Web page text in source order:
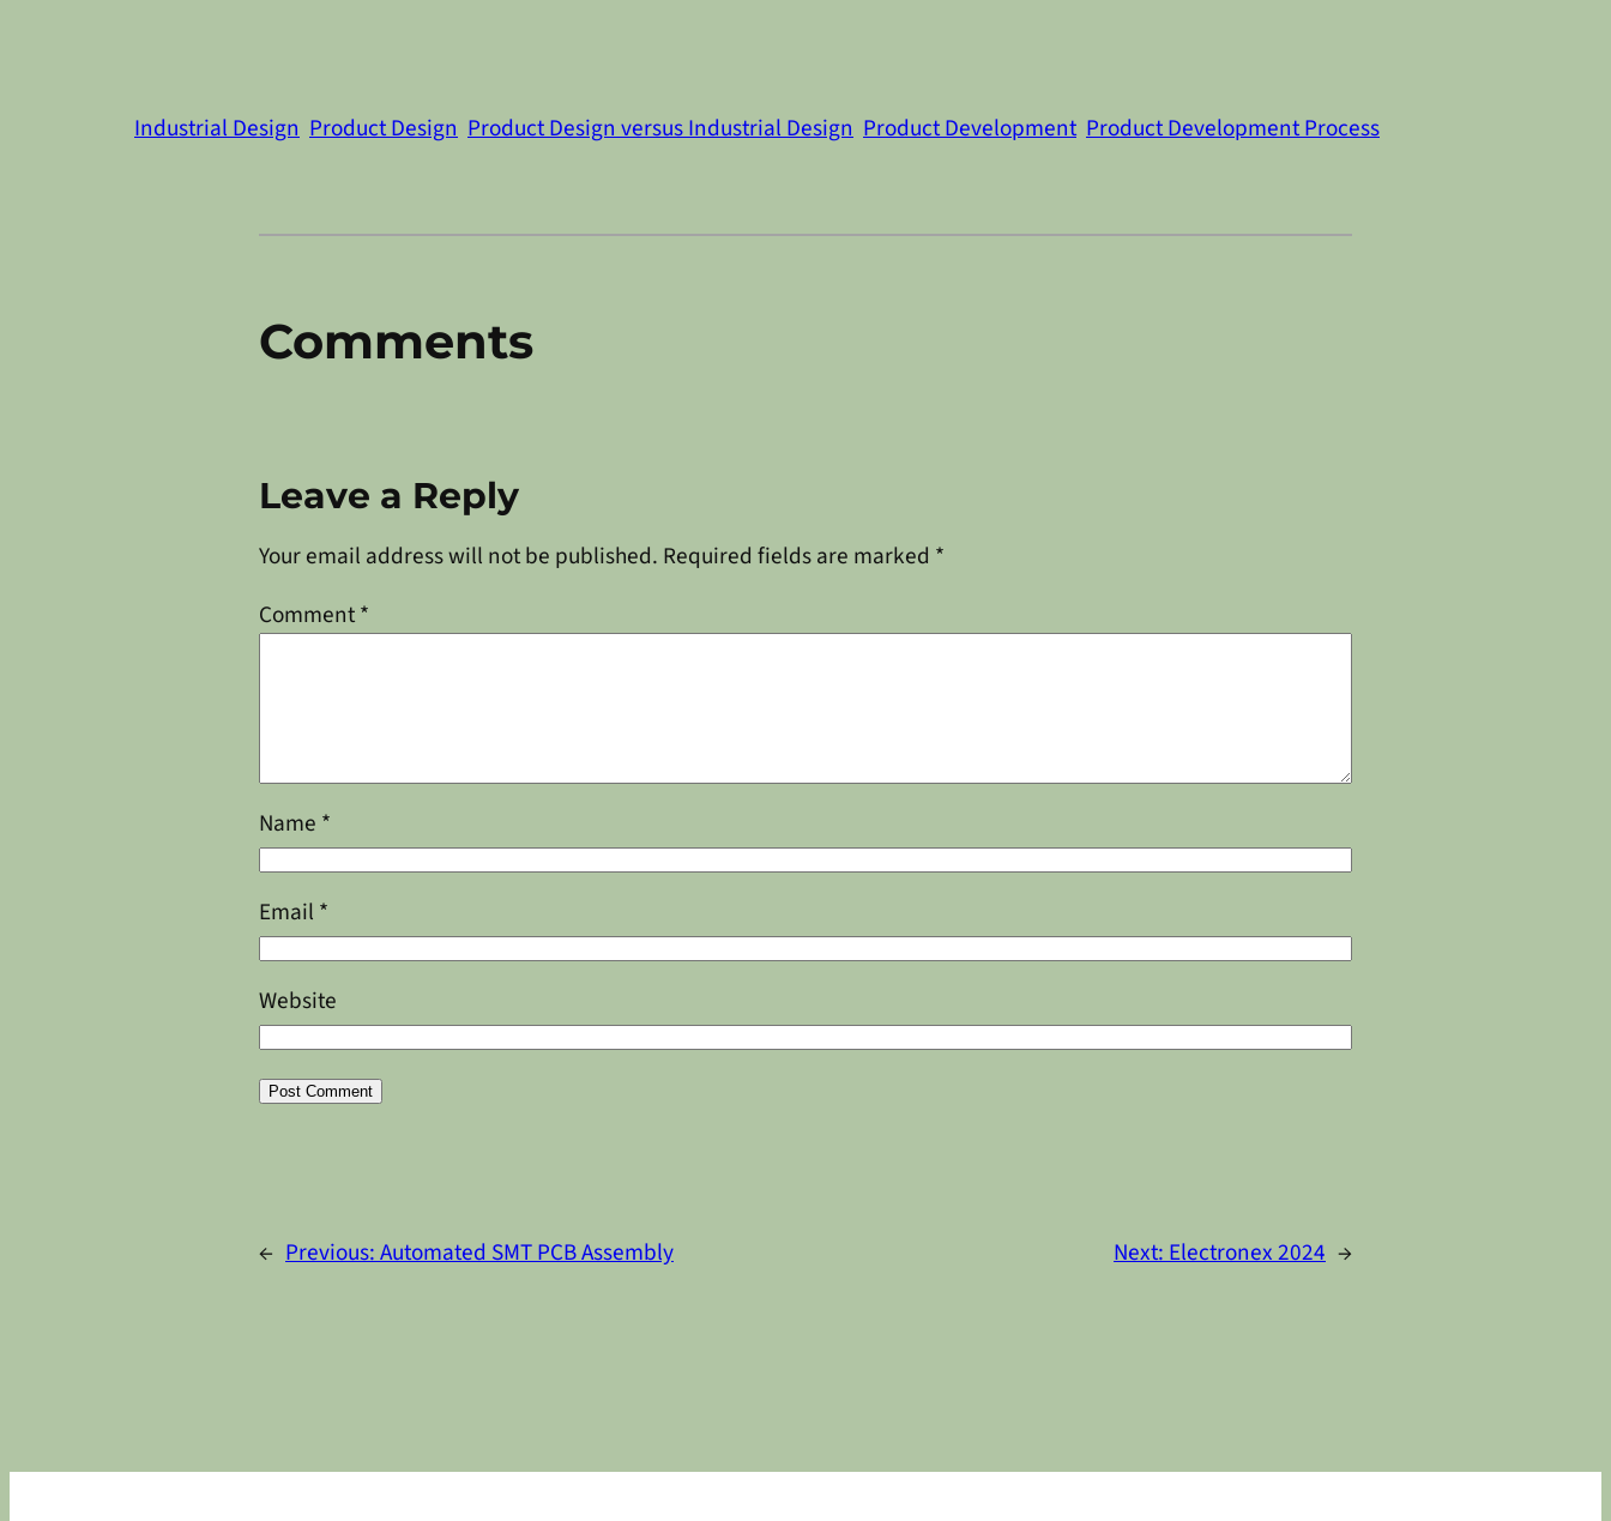
Industrial Design Product Design Product Design versus Industrial Design Product Development Product Development Process
Comments
Leave a Reply
Your email address will not be published. Required fields are marked *
Comment*
Name *
Email *
Website
← Previous:Automated SMT PCB Assembly Next:Electronex 2024 →